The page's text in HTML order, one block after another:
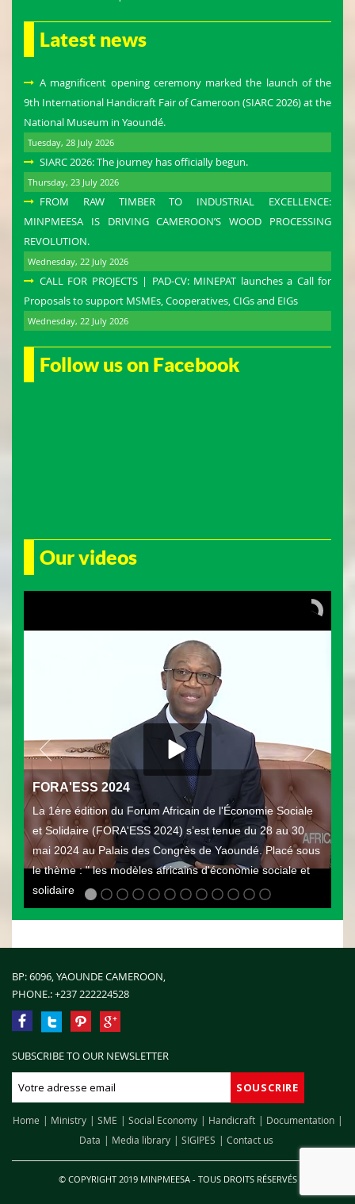
Latest news
A magnificent opening ceremony marked the launch of the
9th International Handicraft Fair of Cameroon (SIARC 2026) at the
National Museum in Yaoundé.
Tuesday, 28 July 2026
SIARC 2026: The journey has officially begun.
Thursday, 23 July 2026
FROM RAW TIMBER TO INDUSTRIAL EXCELLENCE:
MINPMEESA IS DRIVING CAMEROON’S WOOD PROCESSING
REVOLUTION.
Wednesday, 22 July 2026
CALL FOR PROJECTS | PAD-CV: MINEPAT launches a Call for
Proposals to support MSMEs, Cooperatives, CIGs and EIGs
Wednesday, 22 July 2026
Follow us on Facebook
Our videos
FORA'ESS 2024
La 1ère édition du Forum Africain de l'Économie Sociale
et Solidaire (FORA'ESS 2024) s’est tenue du 28 au 30
mai 2024 au Palais des Congrès de Yaoundé. Placé sous
le thème : " les modèles africains d'économie sociale et
solidaire
BP: 6096, YAOUNDE CAMEROON,
PHONE.:+237 222224528
SUBSCRIBE TO OUR NEWSLETTER
Home Ministry SME Social Economy Handicraft
Documentation
Data
Media library SIGIPES Contact us
© COPYRIGHT 2019 MINPMEESA - TOUS DROITS RÉSERVÉS